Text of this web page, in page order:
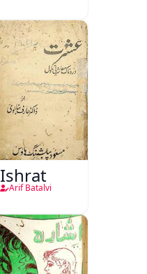
Ishrat
Arif Batalvi